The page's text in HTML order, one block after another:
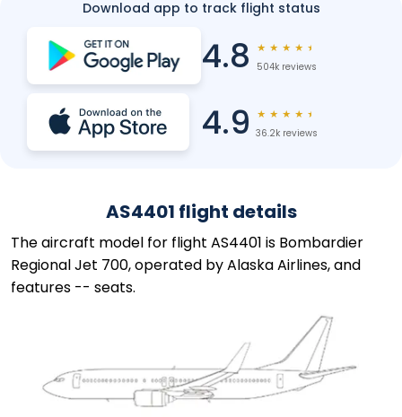
Download app to track flight status
4.8 ★ ★ ★ ★ ★
504k reviews
4.9 ★ ★ ★ ★ ★
36.2k reviews
AS4401 flight details
The aircraft model for flight AS4401 is Bombardier
Regional Jet 700, operated by Alaska Airlines, and
features -- seats.